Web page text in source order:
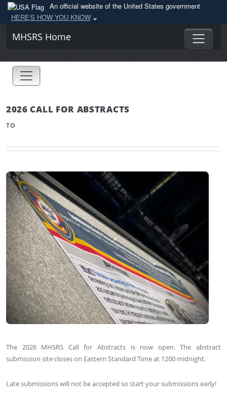
An official website of the United States government
HERE'S HOW YOU KNOW
MHSRS Home
2026 CALL FOR ABSTRACTS
TO
The 2026 MHSRS Call for Abstracts is now open. The abstract
submission site closes on Eastern Standard Time at 1200 midnight.
Late submissions will not be accepted so start your submissions early!